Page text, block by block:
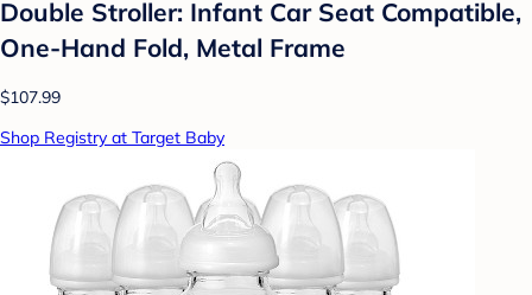
Double Stroller: Infant Car Seat Compatible,
One-Hand Fold, Metal Frame
$107.99
Shop Registry at Target Baby